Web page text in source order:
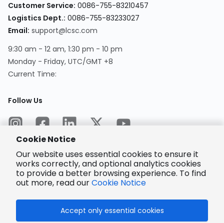
Customer Service: 0086-755-83210457
Logistics Dept.: 0086-755-83233027
Email: support@lcsc.com
9:30 am - 12 am, 1:30 pm - 10 pm
Monday - Friday, UTC/GMT +8
Current Time:
Follow Us
Encrypted
Payment
Cookie Notice
Our website uses essential cookies to ensure it
works correctly, and optional analytics cookies
to provide a better browsing experience. To find
out more, read ourCookie Notice
Accept only essential cookies